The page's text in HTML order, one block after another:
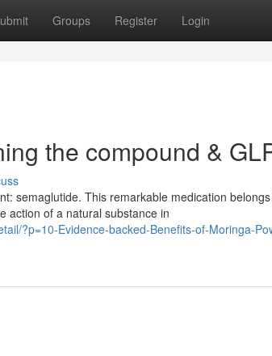
Groups Register Login
the compound &
semaglutide. This remarkable medication
action of a natural substance in
?p=10-Evidence-backed-Benefits-of-Moringa-